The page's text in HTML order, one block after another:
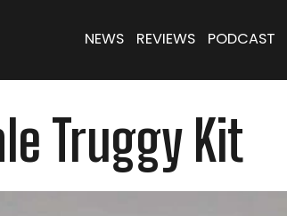
NEWS REVIEWS PODCAST
Truggy Kit